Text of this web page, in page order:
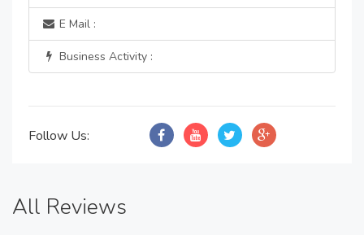
E Mail :
Business Activity :
Follow Us:
All Reviews